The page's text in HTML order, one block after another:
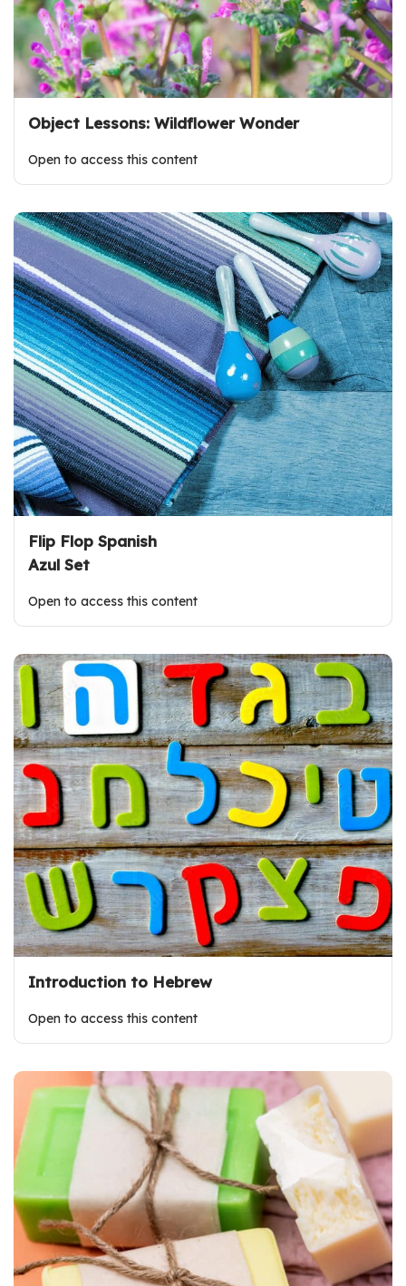
Object Lessons: Wildflower Wonder
Open to access this content
Flip Flop Spanish
Azul Set
Open to access this content
Introduction to Hebrew
Open to access this content